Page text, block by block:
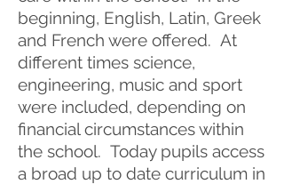
beginning, English, Latin, Greek
and French were offered. At
different times science,
engineering, music and sport
were included, depending on
financial circumstances within
the school. Today pupils access
a broad up to date curriculum in